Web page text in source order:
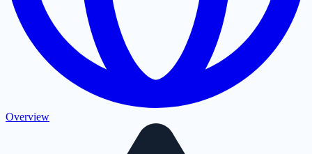
Overview